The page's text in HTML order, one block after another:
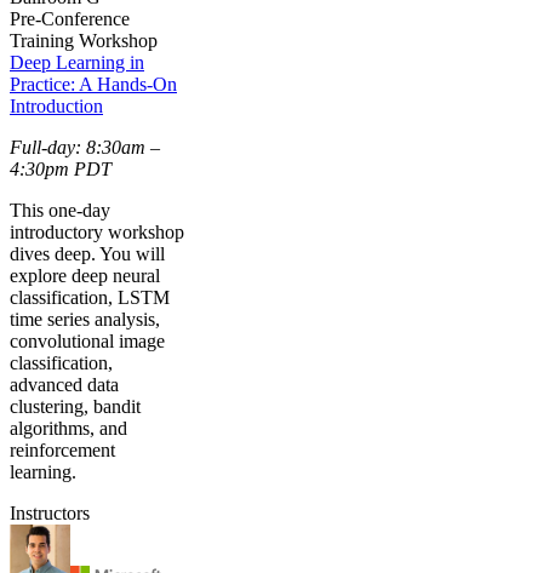
Pre-Conference
Training Workshop
Deep Learning in
Practice: A Hands-On
Introduction
Full-day: 8:30am –
4:30pm PDT
This one-day
introductory workshop
dives deep. You will
explore deep neural
classification, LSTM
time series analysis,
convolutional image
classification,
advanced data
clustering, bandit
algorithms, and
reinforcement
learning.
Instructors